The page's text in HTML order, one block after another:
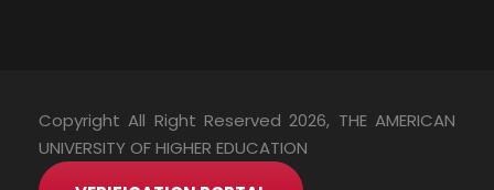
Copyright All Right Reserved 2026, THE AMERICAN
UNIVERSITY OF HIGHER EDUCATION